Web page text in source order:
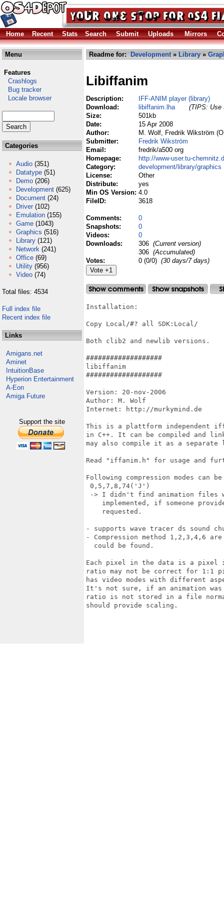
Home Recent Stats Search Submit Uploads Mirrors
Menu
Features
Crashlogs
Bug tracker
Locale browser
Categories
Audio (351)
Datatype (51)
Demo (206)
Development (625)
Document (24)
Driver (102)
Emulation (155)
Game (1043)
Graphics (516)
Library (121)
Network (241)
Office (69)
Utility (956)
Video (74)
Total files: 4534
Full index file
Recent index file
Links
Amigans.net
Aminet
IntuitionBase
Hyperion Entertainment
A-Eon
Amiga Future
Support the site
Readme for: Development» Library »
Libiffanim
Description:
IFF-ANIM player (library)
Download:
libiffanim.lha
(TIPS: Use
Size:
501kb
Date:
15 Apr 2008
Author:
M. Wolf, Fredrik Wikström
Submitter:
Fredrik Wikström
Email:
fredrik/a500 org
Homepage:
http://www-user.tu-
Category:
development/library/graphics
License:
Other
Distribute:
yes
Min OS Version: 4.0
FileID:
3618
Comments:
0
Snapshots:
0
Videos:
0
Downloads:
306 (Current version)
306 (Accumulated)
Votes:
0 (0/0) (30 days/7 days)
Installation:
Copy Local/#? all SDK:Local/
Both clib2 and newlib versions.
###################
libiffanim
###################
Version: 20-nov-2006
Author: M. Wolf
Internet: http://murkymind.de
This is a plattform independent
in C++. It can be compiled and
may also compile it as a
Read "iffanim.h" for usage and
Following compression modes can
0,5,7,8,74('J')
-> I didn't find animation files
implemented, if someone
    requested.
- supports wave tracer ds sound
- Compression method 1,2,3,4,6
  could be found.
Each pixel in the data is a pixel
ratio may not be correct for 1:1
has video modes with different
It's not sure, if an animation was
ratio is not stored in a file
should provide scaling.